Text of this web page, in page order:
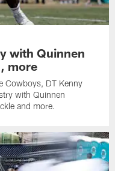
with Quinnen
more
Cowboys, DT Kenny
with Quinnen
and more.